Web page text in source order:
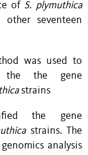
of S. plymuthica
other seventeen
was used to
the the gene
strains
the gene
strains. The
analysis